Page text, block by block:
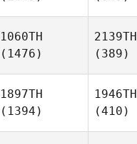
1060TH
(1476)
2139TH
(389)
1897TH
(1394)
1946TH
(410)